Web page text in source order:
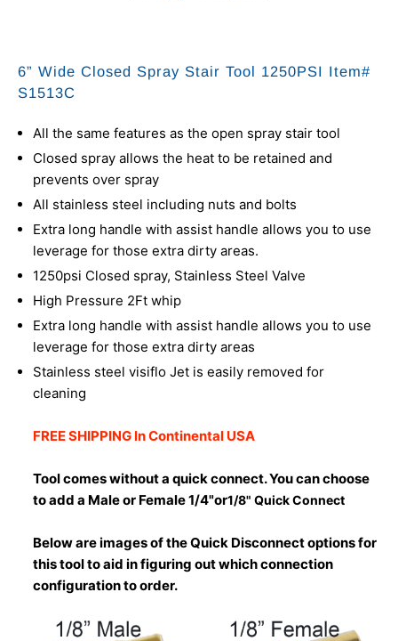
6” Wide Closed Spray Stair Tool 1250PSI Item#
S1513C
All the same features as the open spray stair tool
Closed spray allows the heat to be retained and
prevents over spray
All stainless steel including nuts and bolts
Extra long handle with assist handle allows you to use
leverage for those extra dirty areas.
1250psi Closed spray, Stainless Steel Valve
High Pressure 2Ft whip
Extra long handle with assist handle allows you to use
leverage for those extra dirty areas
Stainless steel visiflo Jet is easily removed for
cleaning
FREE SHIPPING In Continental USA
Tool comes without a quick connect. You can choose
to add a Male or Female 1/4"or1/8" Quick Connect
Below are images of the Quick Disconnect options for
this tool to aid in figuring out which connection
configuration to order.